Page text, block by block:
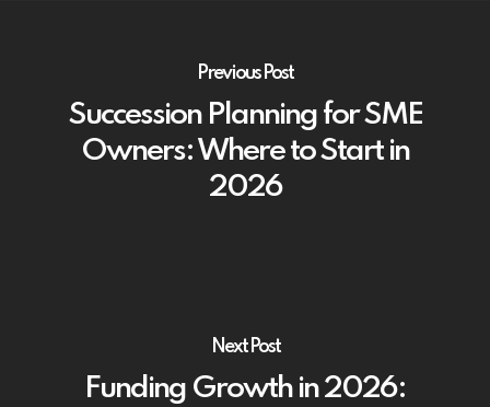
Previous Post
Succession Planning for SME
Owners: Where to Start in
2026
Next Post
Funding Growth in 2026: